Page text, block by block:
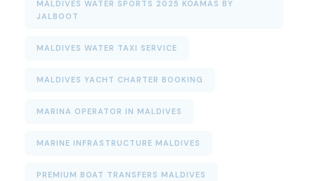
MALDIVES WATER SPORTS 2025 KOAMAS BY
JALBOOT
MALDIVES WATER TAXI SERVICE
MALDIVES YACHT CHARTER BOOKING
MARINA OPERATOR IN MALDIVES
MARINE INFRASTRUCTURE MALDIVES
PREMIUM BOAT TRANSFERS MALDIVES